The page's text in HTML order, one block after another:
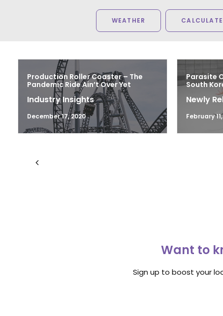
WEATHER
Production Roller Coaster – The
Pandemic Ride Ain’t Over Yet
Industry Insights
December 17, 2020
Parasite
South
Newly
February
Want to
Sign up to boost your